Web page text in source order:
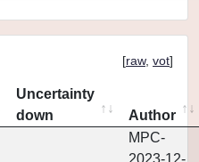
[raw, vot]
Uncertainty
down
Author
MPC-
2023-12-